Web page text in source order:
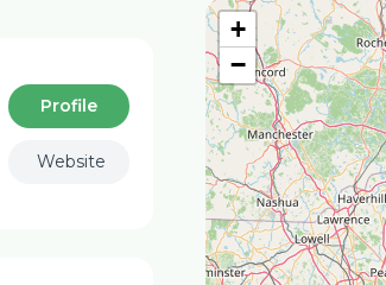
+
−
Profile
Website